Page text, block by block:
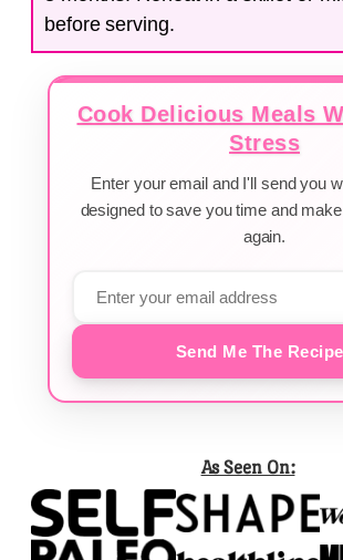
before serving.
Cook Delicious Meals
Stress
Enter your email and I'll send you
designed to save you time and
again.
Send Me The
As Seen On: